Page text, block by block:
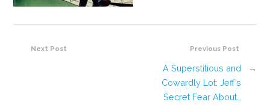
Previous Post
A Superstitious and
Cowardly Lot: Jeff’s
Secret Fear About…
→
Next Post